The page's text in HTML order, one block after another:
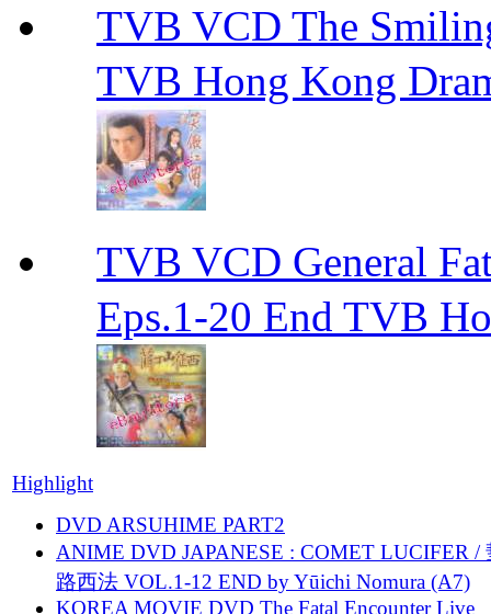
TVB VCD The
TVB Hong Kong
TVB VCD General
Eps.1-20 End TVB
Highlight
DVD ARSUHIME PART2
ANIME DVD JAPANESE : COMET LUCIFER /
路西法 VOL.1-12 END by Yūichi Nomura (A7)
KOREA MOVIE DVD The Fatal Encounter Live